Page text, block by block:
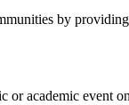
by
or academic event